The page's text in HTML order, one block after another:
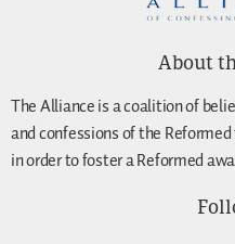
About
The Alliance is a coalition of
and confessions of the
in order to foster a Reformed